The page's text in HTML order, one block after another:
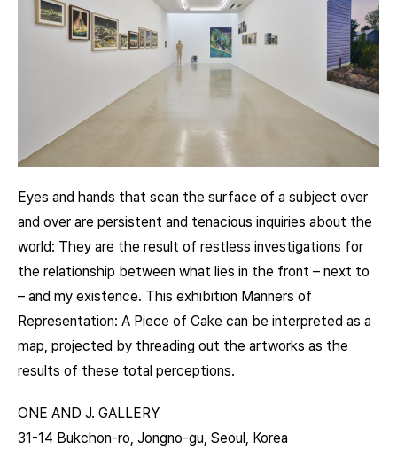
Eyes and hands that scan the surface of a subject over
and over are persistent and tenacious inquiries about the
world: They are the result of restless investigations for
the relationship between what lies in the front – next to
– and my existence. This exhibition Manners of
Representation: A Piece of Cake can be interpreted as a
map, projected by threading out the artworks as the
results of these total perceptions.
ONE AND J. GALLERY
31-14 Bukchon-ro, Jongno-gu, Seoul, Korea